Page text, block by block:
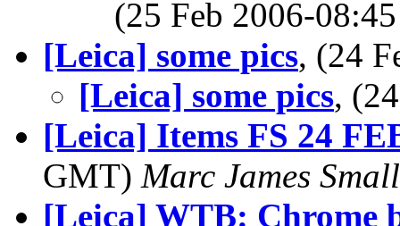
(25 Feb 2006-
[Leica] some pics, (24
[Leica] some pics,
[Leica] Items FS 24
GMT) Marc James Small
[Leica] WTB: Chrome